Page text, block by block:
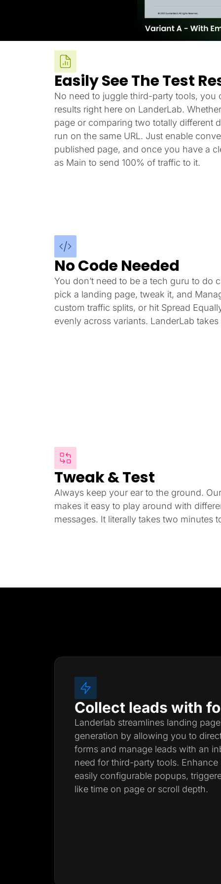
Easily See The Test
No need to juggle third-party tools, you
results right here on LanderLab.
page or comparing two totally different
run on the same URL. Just enable
published page, and once you have a
as Main to send 100% of traffic to it.
No Code Needed
You don’t need to be a tech guru to do
pick a landing page, tweak it, and
custom traffic splits, or hit Spread
evenly across variants. LanderLab
Tweak & Test
Always keep your ear to the ground.
makes it easy to play around with
messages. It literally takes two minutes
Collect leads with
Landerlab streamlines landing
generation by allowing you to
forms and manage leads with an
need for third-party tools.
easily configurable popups,
like time on page or scroll depth.